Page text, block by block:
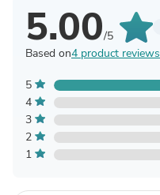
5.00/5
Based on4 product reviews
5
4
3
2
1